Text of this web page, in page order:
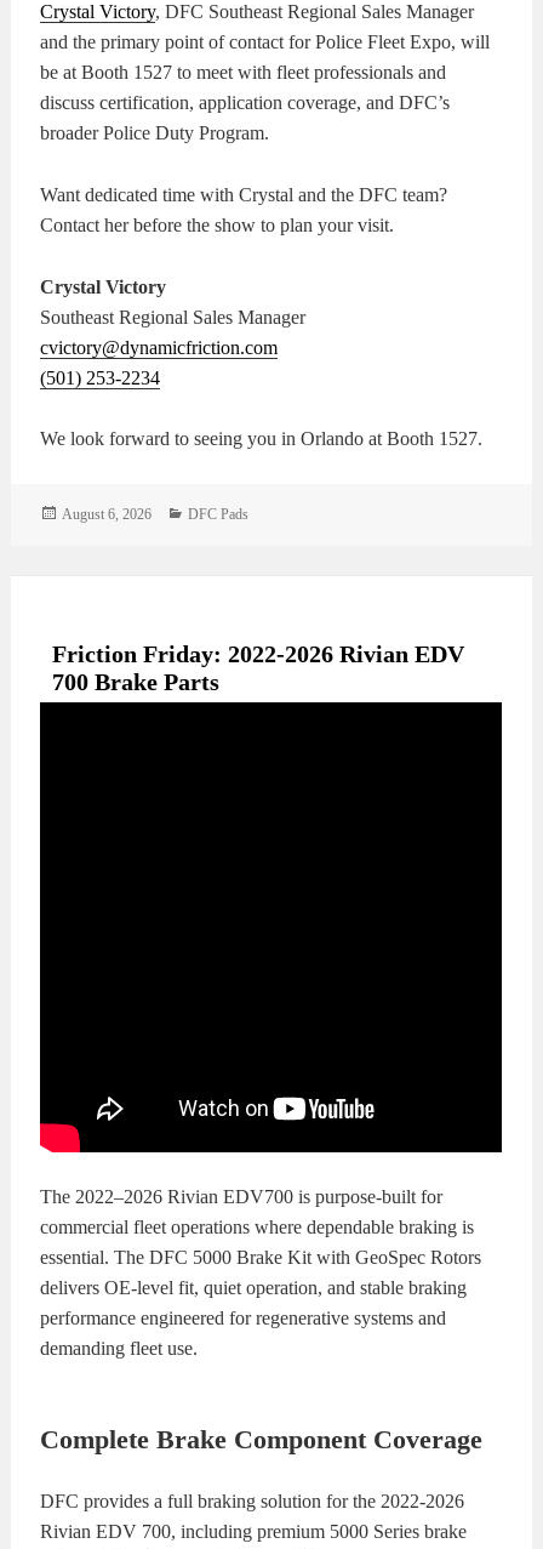
Crystal Victory, DFC Southeast Regional Sales Manager
and the primary point of contact for Police Fleet Expo, will
be at Booth 1527 to meet with fleet professionals and
discuss certification, application coverage, and DFC’s
broader Police Duty Program.
Want dedicated time with Crystal and the DFC team?
Contact her before the show to plan your visit.
Crystal Victory
Southeast Regional Sales Manager
cvictory@dynamicfriction.com
(501) 253-2234
We look forward to seeing you in Orlando at Booth 1527.
Posted
August 6, 2026 Categories
DFC Pads
Friction Friday: 2022-2026 Rivian EDV
700 Brake Parts
The 2022–2026 Rivian EDV700 is purpose-built for
commercial fleet operations where dependable braking is
essential. The DFC 5000 Brake Kit with GeoSpec Rotors
delivers OE-level fit, quiet operation, and stable braking
performance engineered for regenerative systems and
demanding fleet use.
Complete Brake Component Coverage
DFC provides a full braking solution for the 2022-2026
Rivian EDV 700, including premium 5000 Series brake